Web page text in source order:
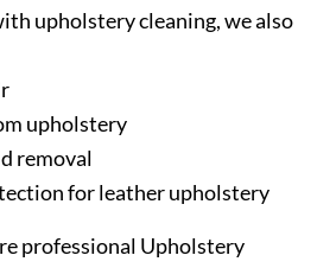
upholstery cleaning, we also
upholstery
removal
for leather upholstery
professional Upholstery